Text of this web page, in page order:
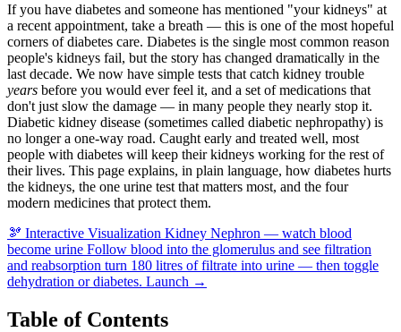
If you have diabetes and someone has mentioned "your kidneys" at
a recent appointment, take a breath — this is one of the most hopeful
corners of diabetes care. Diabetes is the single most common reason
people's kidneys fail, but the story has changed dramatically in the
last decade. We now have simple tests that catch kidney trouble
years before you would ever feel it, and a set of medications that
don't just slow the damage — in many people they nearly stop it.
Diabetic kidney disease (sometimes called diabetic nephropathy) is
no longer a one-way road. Caught early and treated well, most
people with diabetes will keep their kidneys working for the rest of
their lives. This page explains, in plain language, how diabetes hurts
the kidneys, the one urine test that matters most, and the four
modern medicines that protect them.
🫘 Interactive Visualization Kidney Nephron — watch blood
become urine Follow blood into the glomerulus and see filtration
and reabsorption turn 180 litres of filtrate into urine — then toggle
dehydration or diabetes. Launch →
Table of Contents